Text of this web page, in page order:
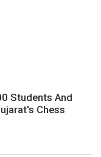
Students And
Chess